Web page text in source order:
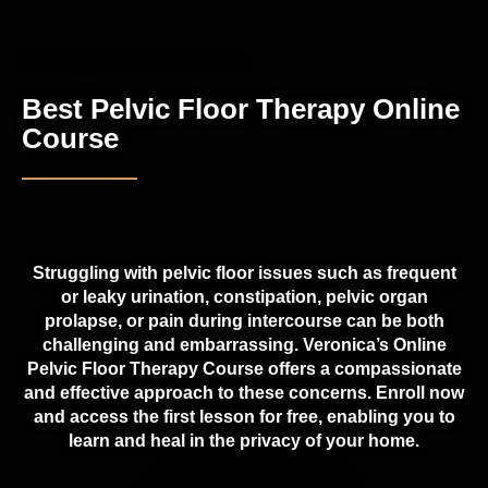
Best Pelvic Floor Therapy Online
Course
Struggling with pelvic floor issues such as frequent
or leaky urination, constipation, pelvic organ
prolapse, or pain during intercourse can be both
challenging and embarrassing. Veronica’s Online
Pelvic Floor Therapy Course offers a compassionate
and effective approach to these concerns. Enroll now
and access the first lesson for free, enabling you to
learn and heal in the privacy of your home.